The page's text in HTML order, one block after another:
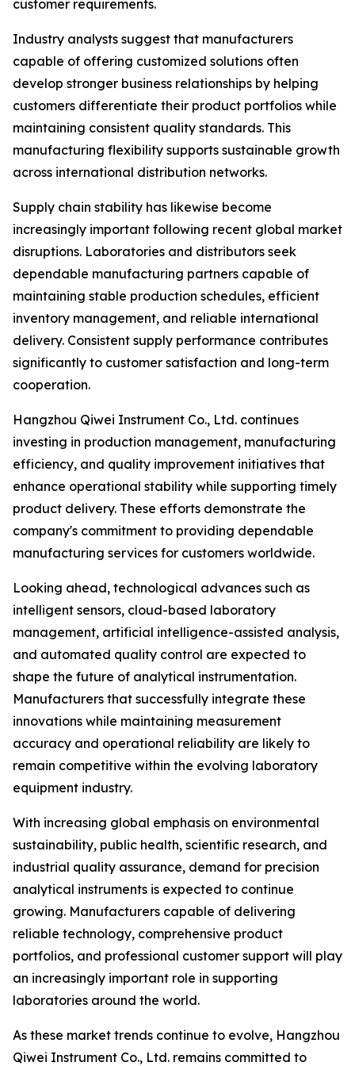
customer requirements.
Industry analysts suggest that manufacturers
capable of offering customized solutions often
develop stronger business relationships by helping
customers differentiate their product portfolios while
maintaining consistent quality standards. This
manufacturing flexibility supports sustainable growth
across international distribution networks.
Supply chain stability has likewise become
increasingly important following recent global market
disruptions. Laboratories and distributors seek
dependable manufacturing partners capable of
maintaining stable production schedules, efficient
inventory management, and reliable international
delivery. Consistent supply performance contributes
significantly to customer satisfaction and long-term
cooperation.
Hangzhou Qiwei Instrument Co., Ltd. continues
investing in production management, manufacturing
efficiency, and quality improvement initiatives that
enhance operational stability while supporting timely
product delivery. These efforts demonstrate the
company's commitment to providing dependable
manufacturing services for customers worldwide.
Looking ahead, technological advances such as
intelligent sensors, cloud-based laboratory
management, artificial intelligence-assisted analysis,
and automated quality control are expected to
shape the future of analytical instrumentation.
Manufacturers that successfully integrate these
innovations while maintaining measurement
accuracy and operational reliability are likely to
remain competitive within the evolving laboratory
equipment industry.
With increasing global emphasis on environmental
sustainability, public health, scientific research, and
industrial quality assurance, demand for precision
analytical instruments is expected to continue
growing. Manufacturers capable of delivering
reliable technology, comprehensive product
portfolios, and professional customer support will play
an increasingly important role in supporting
laboratories around the world.
As these market trends continue to evolve, Hangzhou
Qiwei Instrument Co., Ltd. remains committed to